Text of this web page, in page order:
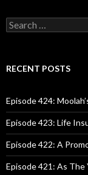
S
e
c
o
r
:
RECENT POSTS
Episode 424:
Episode 423: Life
Episode 422: A
Episode 421: As The